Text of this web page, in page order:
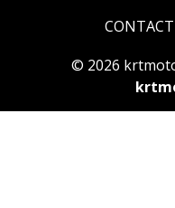
© 2026